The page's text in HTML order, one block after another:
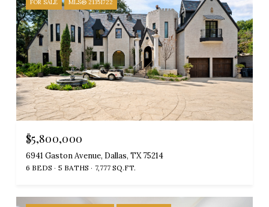
FOR SALE MLS® 21351722
$5,800,000
6941 Gaston Avenue, Dallas, TX 75214
6 BEDS 5 BATHS 7,777 SQ.FT.